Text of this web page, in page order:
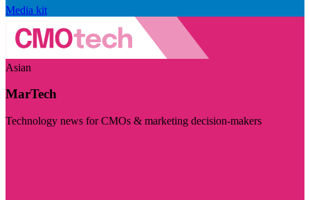
Media kit
Asian
MarTech
Technology news for CMOs & marketing decision-makers